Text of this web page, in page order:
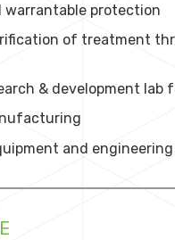
warrantable protection
of treatment
& development lab
and